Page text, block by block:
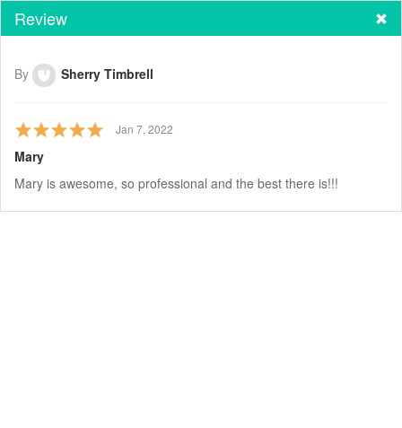
Review
By Sherry Timbrell
Jan 7, 2022
Mary
Mary is awesome, so professional and the best there is!!!